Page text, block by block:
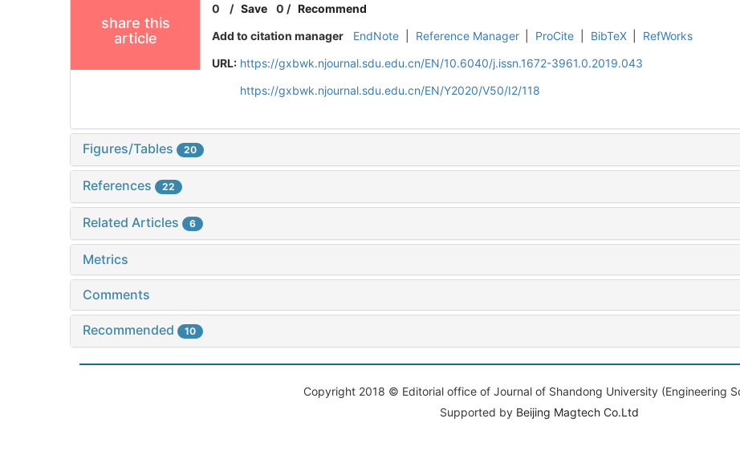
share this
article
0 /Save 0 /Recommend
Add to citation manager
EndNote Reference Manager ProCite BibTeX
RefWorks
URL: https://gxbwk.njournal.sdu.edu.cn/EN/10.6040/j.issn.1672-3961.0.2019.043
https://gxbwk.njournal.sdu.edu.cn/EN/Y2020/V50/I2/118
Figures/Tables 20
References 22
Related Articles 6
Metrics
Comments
Recommended 10
Copyright 2018 © Editorial office of Journal of Shandong University (Engineering
Supported by Beijing Magtech Co.Ltd